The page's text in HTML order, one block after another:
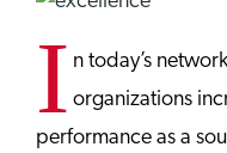
I n today’s
organizations
performance as a